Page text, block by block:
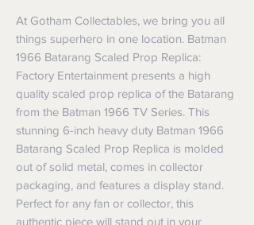
At Gotham Collectables, we bring you all
things superhero in one location. Batman
1966 Batarang Scaled Prop Replica:
Factory Entertainment presents a high
quality scaled prop replica of the Batarang
from the Batman 1966 TV Series. This
stunning 6-inch heavy duty Batman 1966
Batarang Scaled Prop Replica is molded
out of solid metal, comes in collector
packaging, and features a display stand.
Perfect for any fan or collector, this
authentic piece will stand out in your